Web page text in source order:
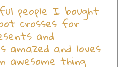
people I bought
crosses for
and
amazed and loves
awesome thing